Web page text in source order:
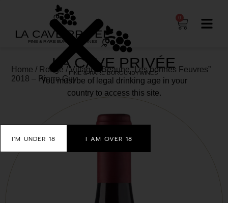
0
Home / Rouge /Village / Beaune “Les bonnes Feuvres”
2018 – Pierre Guy
You must be of legal drinking age in your
country to access this site.
I'M UNDER 18 I AM OVER 18